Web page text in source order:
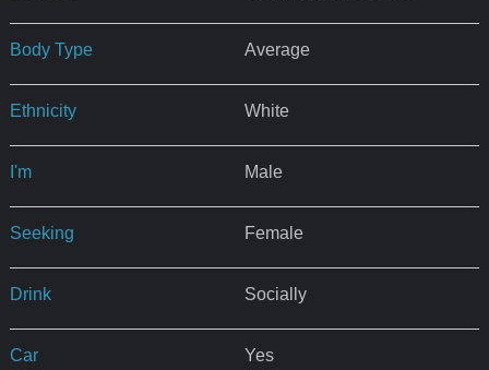
Body Type Average
Ethnicity White
I'm Male
Seeking Female
Drink Socially
Car Yes